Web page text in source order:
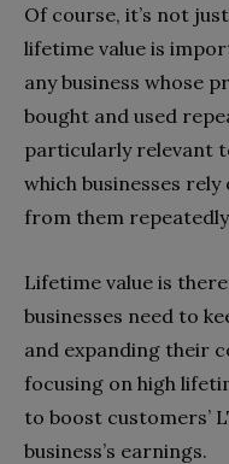
Of course, it’s not
lifetime value is
any business whose
bought and used
particularly relevant
which businesses
from them
Lifetime value is
businesses need to
and expanding their
focusing on high
to boost customers’
business’s earnings.